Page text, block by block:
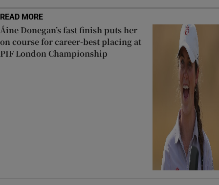
READ MORE
Áine Donegan’s fast finish puts her
on course for career-best placing at
PIF London Championship